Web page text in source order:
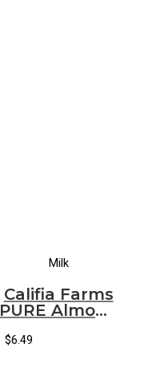
Milk
Califia Farms
PURE Almond
ORIGINAL
$6.49